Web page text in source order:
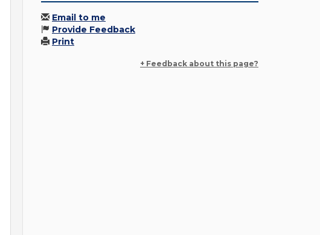
Email to me
Provide Feedback
Print
+ Feedback about this page?